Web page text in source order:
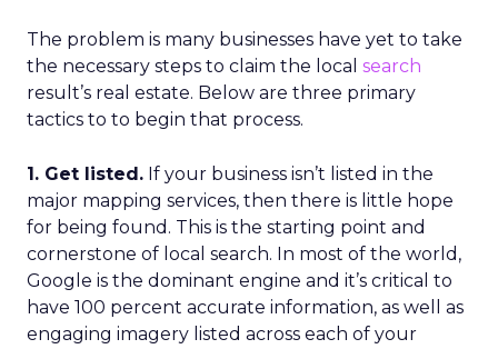
The problem is many businesses have yet to take
the necessary steps to claim the local search
result’s real estate. Below are three primary
tactics to to begin that process.
1. Get listed. If your business isn’t listed in the
major mapping services, then there is little hope
for being found. This is the starting point and
cornerstone of local search. In most of the world,
Google is the dominant engine and it’s critical to
have 100 percent accurate information, as well as
engaging imagery listed across each of your